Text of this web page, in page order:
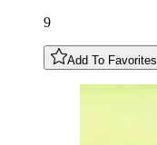
9
Add To Favorites